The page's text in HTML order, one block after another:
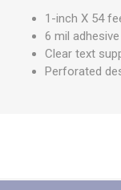
1-inch X 54
6 mil
Clear text
Perforated